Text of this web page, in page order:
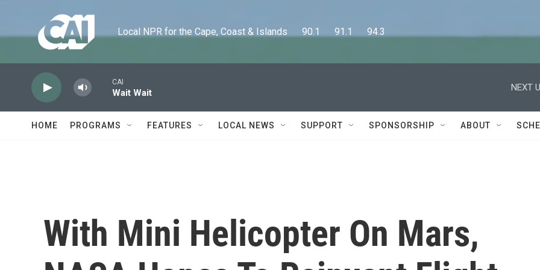
Local NPR for the Cape, Coast & Islands      90.1      91.1      94.3
CAI
Wait Wait
NEXT
HOME PROGRAMS FEATURES LOCAL NEWS SUPPORT SPONSORSHIP ABOUT
With Mini Helicopter On Mars,